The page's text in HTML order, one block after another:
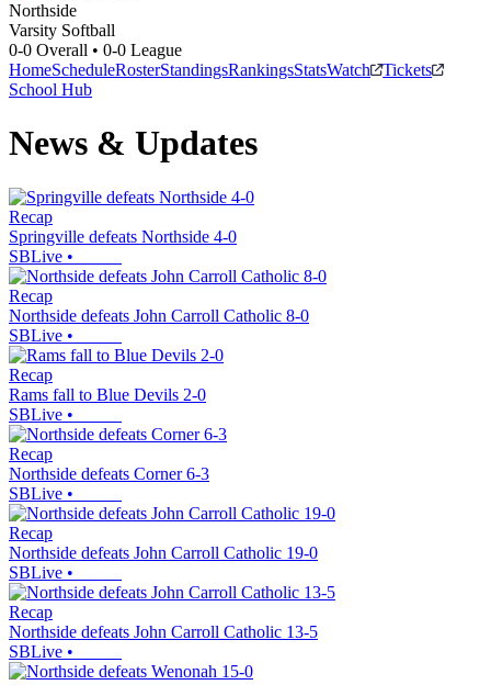
Northside
Varsity Softball
0-0 Overall • 0-0 League
HomeScheduleRosterStandingsRankingsStatsWatch
Tickets
School Hub
News & Updates
Recap
Springville defeats Northside 4-0
SBLive •
Recap
Northside defeats John Carroll Catholic 8-0
SBLive •
Recap
Rams fall to Blue Devils 2-0
SBLive •
Recap
Northside defeats Corner 6-3
SBLive •
Recap
Northside defeats John Carroll Catholic 19-0
SBLive •
Recap
Northside defeats John Carroll Catholic 13-5
SBLive •